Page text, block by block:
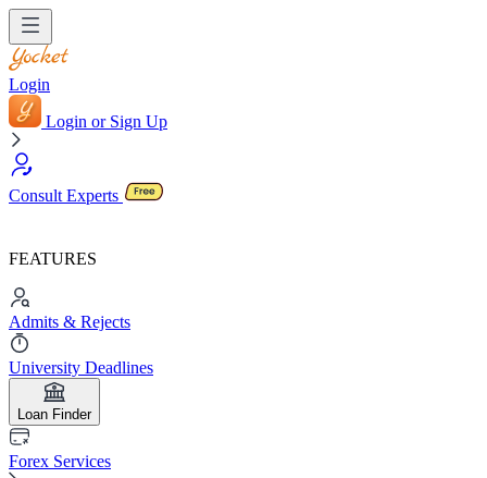
Login
Login or Sign Up
Consult Experts
FEATURES
Admits & Rejects
University Deadlines
Loan Finder
Forex Services